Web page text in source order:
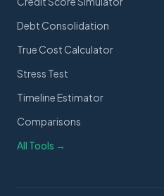
Debt Consolidation
True Cost Calculator
Stress Test
Timeline Estimator
Comparisons
All Tools →